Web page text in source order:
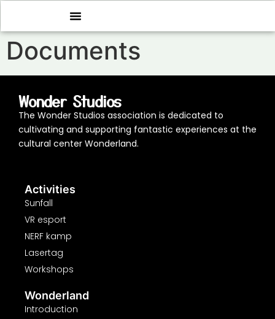
Documents
Wonder Studios
The Wonder Studios association is dedicated to
cultivating and supporting fantastic experiences at the
cultural center Wonderland.
Activities
Sunfall
VR esport
NERF kamp
Lasertag
Workshops
Wonderland
Introduction